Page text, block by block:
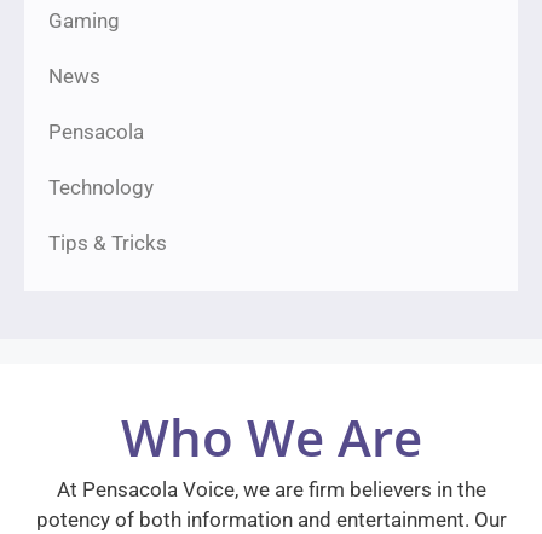
Gaming
News
Pensacola
Technology
Tips & Tricks
Who We Are
At Pensacola Voice, we are firm believers in the
potency of both information and entertainment. Our